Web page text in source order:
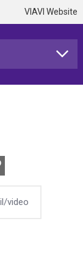
VIAVI Website
Email